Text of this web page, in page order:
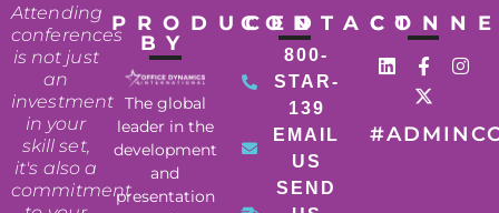
Attending
conferences
is not just
an
investment
in your
skill set,
it's also a
commitment
PRODUCED
BY
The global
leader in the
development
and
presentation
CONTACT
800-
STAR-
139
EMAIL
US
SEND